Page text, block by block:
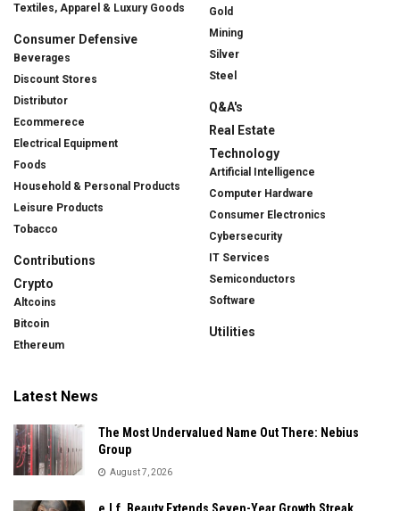
Textiles, Apparel & Luxury Goods
Consumer Defensive
Beverages
Discount Stores
Distributor
Ecommerece
Electrical Equipment
Foods
Household & Personal Products
Leisure Products
Tobacco
Contributions
Crypto
Altcoins
Bitcoin
Ethereum
Gold
Mining
Silver
Steel
Q&A's
Real Estate
Technology
Artificial Intelligence
Computer Hardware
Consumer Electronics
Cybersecurity
IT Services
Semiconductors
Software
Utilities
Latest News
The Most Undervalued Name Out There: Nebius
Group
August 7, 2026
e.l.f. Beauty Extends Seven-Year Growth Streak,